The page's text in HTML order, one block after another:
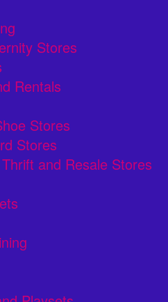
Stores
Rentals
Stores
Stores
and Resale Stores